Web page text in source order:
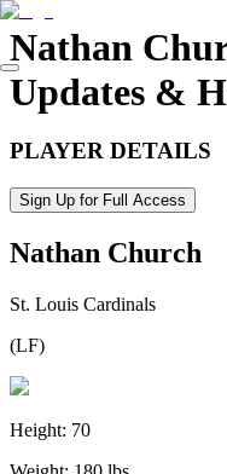
Nathan
Updates &
PLAYER DETAILS
Sign Up for Full Access
Nathan Church
St. Louis Cardinals
(LF)
Height: 70